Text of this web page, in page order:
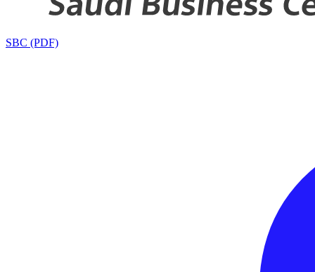
SBC (PDF)